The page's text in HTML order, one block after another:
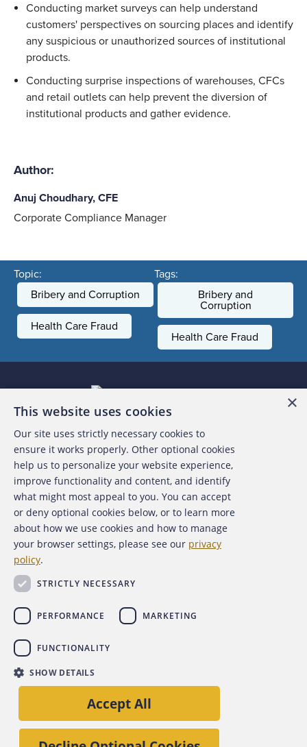
Conducting market surveys can help understand
customers' perspectives on sourcing places and identify
any suspicious or unauthorized sources of institutional
products.
Conducting surprise inspections of warehouses, CFCs
and retail outlets can help prevent the diversion of
institutional products and gather evidence.
Author:
Anuj Choudhary, CFE
Corporate Compliance Manager
Topic:
Bribery and Corruption
Health Care Fraud
Tags:
Bribery and
Corruption
Health Care Fraud
About the ACFE
Contact Us
For Media
For Advertisers
Copyright 2026 Association of Certified Fraud Examiners,
Privacy Policy
×
This website uses cookies
Our site uses strictly necessary cookies to
ensure it works properly. Other optional cookies
help us to personalize your website experience,
improve functionality and content, and identify
what might most appeal to you. You can accept
or deny optional cookies below, or to learn more
about how we use cookies and how to manage
your browser settings, please see our privacy
policy.
STRICTLY NECESSARY
PERFORMANCE MARKETING
FUNCTIONALITY
SHOW DETAILS
Accept All